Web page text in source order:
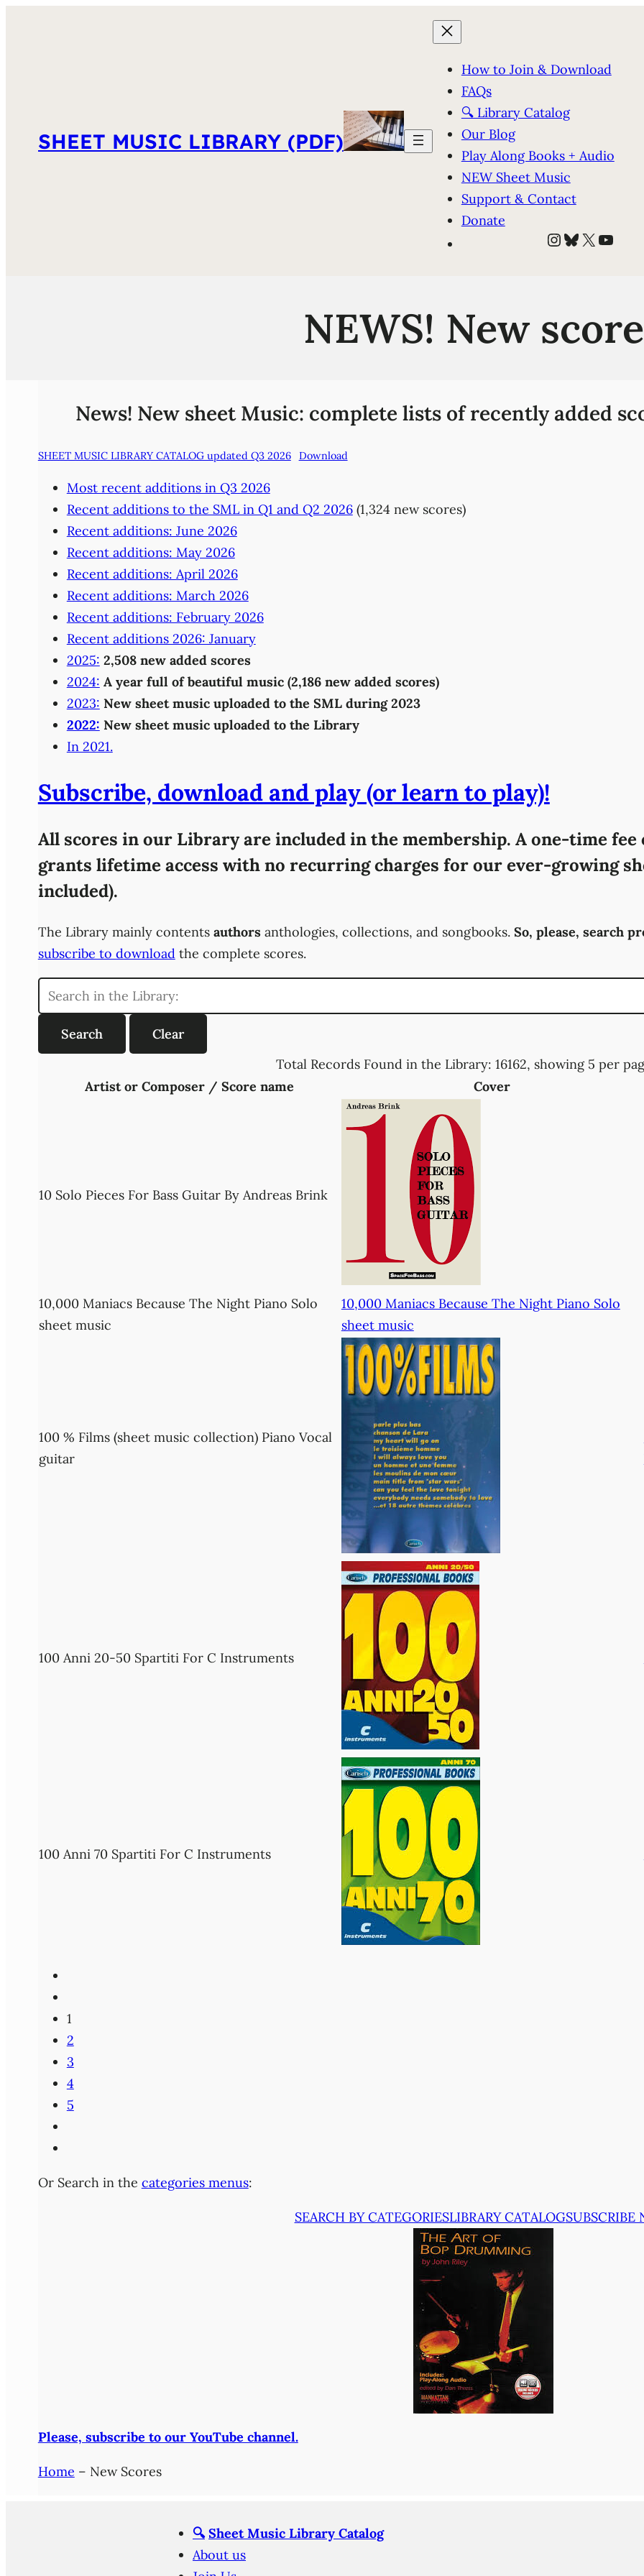
SHEET MUSIC LIBRARY (PDF)
How to Join & Download
FAQs
🔍 Library Catalog
Our Blog
Play Along Books + Audio
NEW Sheet Music
Support & Contact
Donate
Instagram
Bluesky
X
NEWS! New
News! New sheet Music: complete lists of recently added
SHEET MUSIC LIBRARY CATALOG updated Q3 2026 Download
Most recent additions in Q3 2026
Recent additions to the SML in Q1 and Q2 2026(1,324 new scores)
Recent additions: June 2026
Recent additions: May 2026
Recent additions: April 2026
Recent additions: March 2026
Recent additions: February 2026
Recent additions 2026: January
2025: 2,508 new added scores
2024: A year full of beautiful music (2,186 new added scores)
2023: New sheet music uploaded to the SML during 2023
2022: New sheet music uploaded to the Library
In 2021.
Subscribe, download and play (or learn to play)!
All scores in our Library are included in the membership. A one-time fee
grants lifetime access with no recurring charges for our ever-growing
included).
The Library mainly contents authorsanthologies, collections, and songbooks. So, please, search
subscribe to downloadthe complete scores.
Total Records Found in the Library: 16162, showing 5 per
Artist or Composer / Score name
Cover
10 Solo Pieces For Bass Guitar By Andreas Brink
10,000 Maniacs Because The Night Piano Solo
sheet music
10,000 Maniacs Because The Night Piano Solo
sheet music
100 % Films (sheet music collection) Piano Vocal
guitar
100 Anni 20-50 Spartiti For C Instruments
100 Anni 70 Spartiti For C Instruments
1
2
3
4
5
Or Search in the categories menus:
SEARCH BY CATEGORIESLIBRARY CATALOGSUBSCRIBE
Please, subscribe to our YouTube channel.
Home – New Scores
🔍 Sheet Music Library Catalog
About us